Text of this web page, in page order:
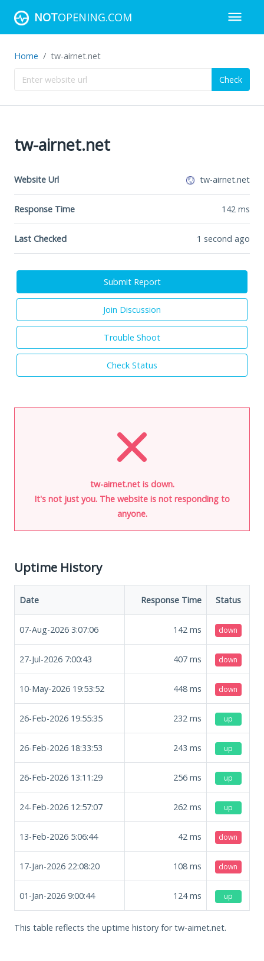
NOTOPENING.COM
Home tw-airnet.net
Check
tw-airnet.net
Website Url tw-airnet.net
Response Time 142 ms
Last Checked 1 second ago
Submit Report
Join Discussion
Trouble Shoot
Check Status
tw-airnet.net is down.
It's not just you. The website is not responding to
anyone.
Uptime History
Date Response Time Status
07-Aug-2026 3:07:06 142 ms down
27-Jul-2026 7:00:43 407 ms down
10-May-2026 19:53:52 448 ms down
26-Feb-2026 19:55:35 232 ms up
26-Feb-2026 18:33:53 243 ms up
26-Feb-2026 13:11:29 256 ms up
24-Feb-2026 12:57:07 262 ms up
13-Feb-2026 5:06:44 42 ms down
17-Jan-2026 22:08:20 108 ms down
01-Jan-2026 9:00:44 124ms up
This table reflects the uptime history for tw-airnet.net.